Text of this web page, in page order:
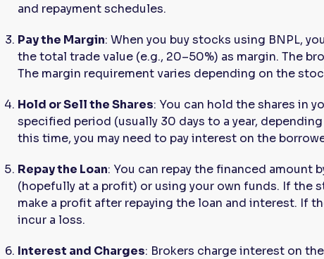
and repayment schedules.
Pay the Margin: When you buy stocks using BNPL,
the total trade value (e.g., 20–50%) as margin. The
The margin requirement varies depending on the
Hold or Sell the Shares: You can hold the shares in
specified period (usually 30 days to a year,
this time, you may need to pay interest on the
Repay the Loan: You can repay the financed amount
(hopefully at a profit) or using your own funds. If the
make a profit after repaying the loan and interest. If
incur a loss.
Interest and Charges: Brokers charge interest on